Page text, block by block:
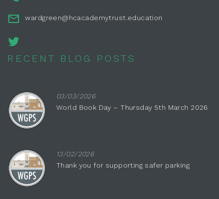
wardgreen@hcacademytrust.education
RECENT BLOG POSTS
03/03/2026
World Book Day – Thursday 5th March 2026
13/02/2026
Thank you for supporting safer parking